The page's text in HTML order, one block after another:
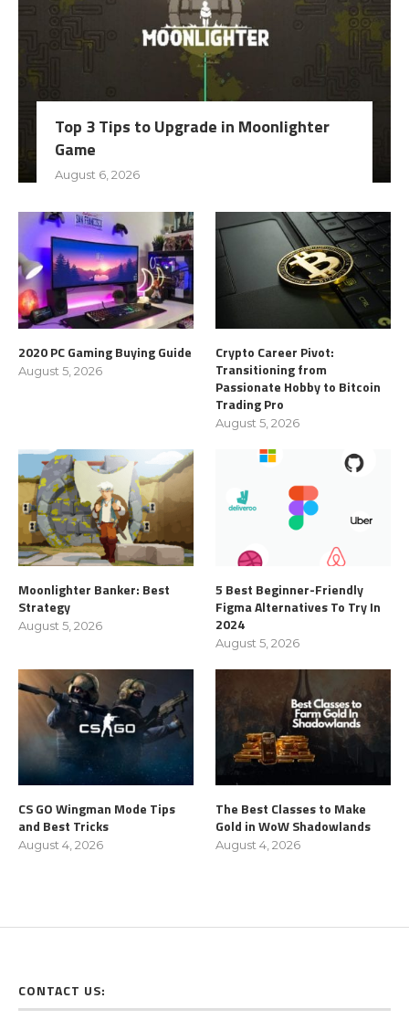
Top 3 Tips to Upgrade in Moonlighter
Game
August 6, 2026
2020 PC Gaming Buying Guide
August 5, 2026
Crypto Career Pivot:
Transitioning from
Passionate Hobby to Bitcoin
Trading Pro
August 5, 2026
Moonlighter Banker: Best
Strategy
August 5, 2026
5 Best Beginner-Friendly
Figma Alternatives To Try In
2024
August 5, 2026
CS GO Wingman Mode Tips
and Best Tricks
August 4, 2026
The Best Classes to Make
Gold in WoW Shadowlands
August 4, 2026
CONTACT US: